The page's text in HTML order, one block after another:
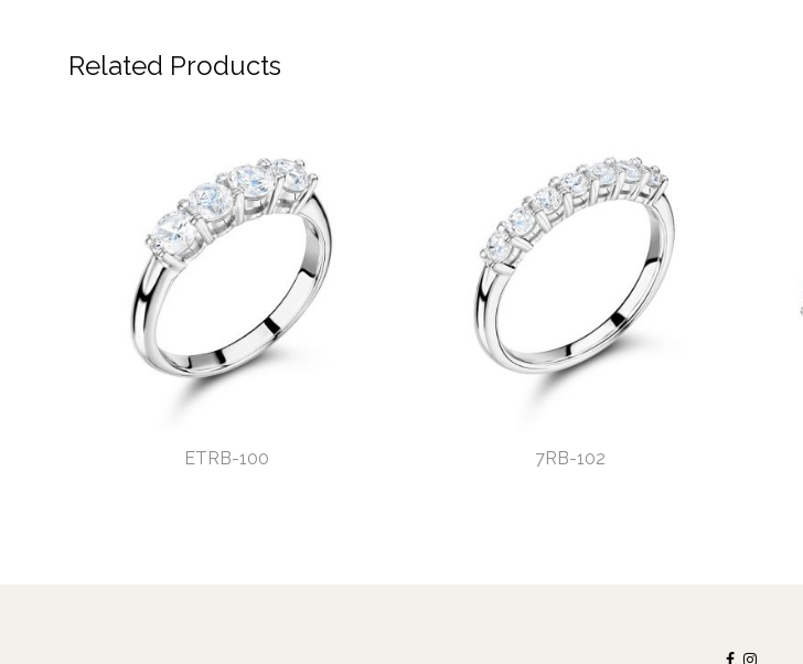
Related Products
ETRB-100 7RB-102